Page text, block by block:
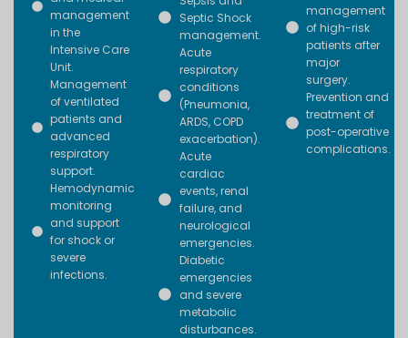
management
in the
Intensive Care
Unit.
Management
of ventilated
patients and
advanced
respiratory
support.
Hemodynamic
monitoring
and support
for shock or
severe
infections.
Septic Shock
management.
Acute
respiratory
conditions
(Pneumonia,
ARDS, COPD
exacerbation).
Acute
cardiac
events, renal
failure, and
neurological
emergencies.
Diabetic
emergencies
and severe
metabolic
disturbances.
management
of high-risk
patients after
major
surgery.
Prevention and
treatment of
post-operative
complications.